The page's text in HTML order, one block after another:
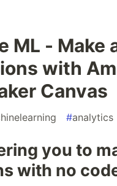
ML - Make
with
Canvas
#analytics
you to
with no